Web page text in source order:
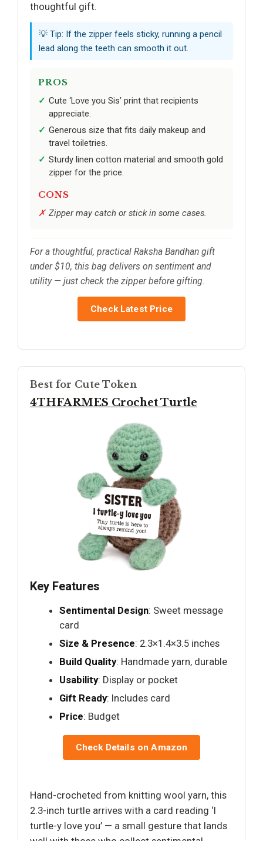
thoughtful gift.
💡 Tip: If the zipper feels sticky, running a pencil
lead along the teeth can smooth it out.
PROS
Cute ‘Love you Sis’ print that recipients
appreciate.
Generous size that fits daily makeup and
travel toiletries.
Sturdy linen cotton material and smooth gold
zipper for the price.
CONS
Zipper may catch or stick in some cases.
For a thoughtful, practical Raksha Bandhan gift
under $10, this bag delivers on sentiment and
utility — just check the zipper before gifting.
Check Latest Price
Best for Cute Token
4THFARMES Crochet Turtle
Key Features
Sentimental Design: Sweet message
card
Size & Presence: 2.3×1.4×3.5 inches
Build Quality: Handmade yarn, durable
Usability: Display or pocket
Gift Ready: Includes card
Price: Budget
Check Details on Amazon
Hand-crocheted from knitting wool yarn, this
2.3-inch turtle arrives with a card reading ‘I
turtle-y love you’ — a small gesture that lands